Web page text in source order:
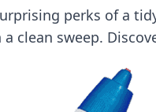
perks of a
clean sweep.